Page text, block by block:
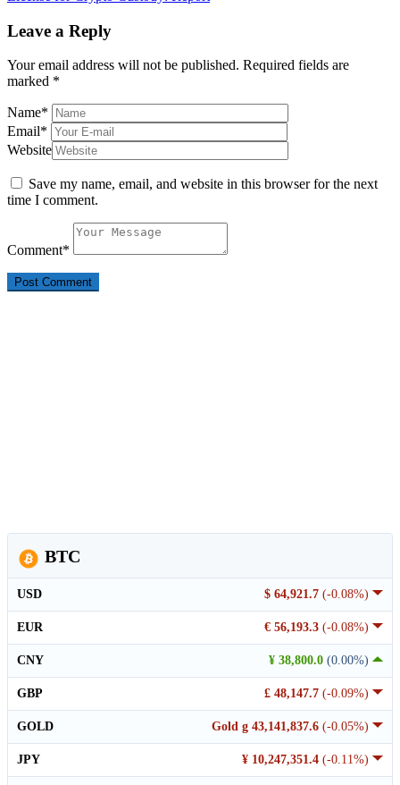
Leave a Reply
Your email address will not be published. Required fields are
marked *
Name*
Email*
Website
Save my name, email, and website in this browser for the next
time I comment.
Comment*
BTC
$ 64,921.7 (-0.08%)
USD
€ 56,193.3 (-0.08%)
EUR
¥ 38,800.0 (0.00%)
CNY
£ 48,147.7 (-0.09%)
GBP
Gold g 43,141,837.6 (-0.05%)
GOLD
¥ 10,247,351.4 (-0.11%)
JPY